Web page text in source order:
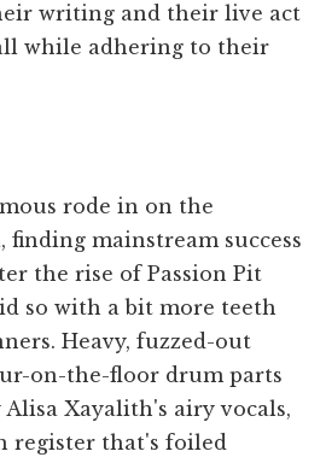
writing and their live act
while adhering to their
rode in on the
finding mainstream success
the rise of Passion Pit
so with a bit more teeth
Heavy, fuzzed-out
on-the-floor drum parts
Xayalith's airy vocals,
register that's foiled